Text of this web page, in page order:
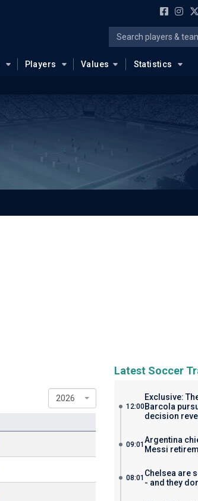
Players Values Statistics
2026
Latest Soccer
12:00
Exclusive:
Barcola
decision
09:01 Argentina
Messi
08:01 Chelsea are
- and they